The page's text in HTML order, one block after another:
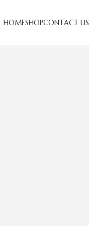
HOMESHOPCONTACT US